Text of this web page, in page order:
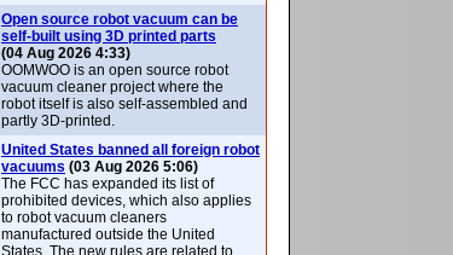
Open source robot vacuum can be
self-built using 3D printed parts
(04 Aug 2026 4:33)
OOMWOO is an open source robot
vacuum cleaner project where the
robot itself is also self-assembled and
partly 3D-printed.
United States banned all foreign robot
vacuums (03 Aug 2026 5:06)
The FCC has expanded its list of
prohibited devices, which also applies
to robot vacuum cleaners
manufactured outside the United
States. The new rules are related to